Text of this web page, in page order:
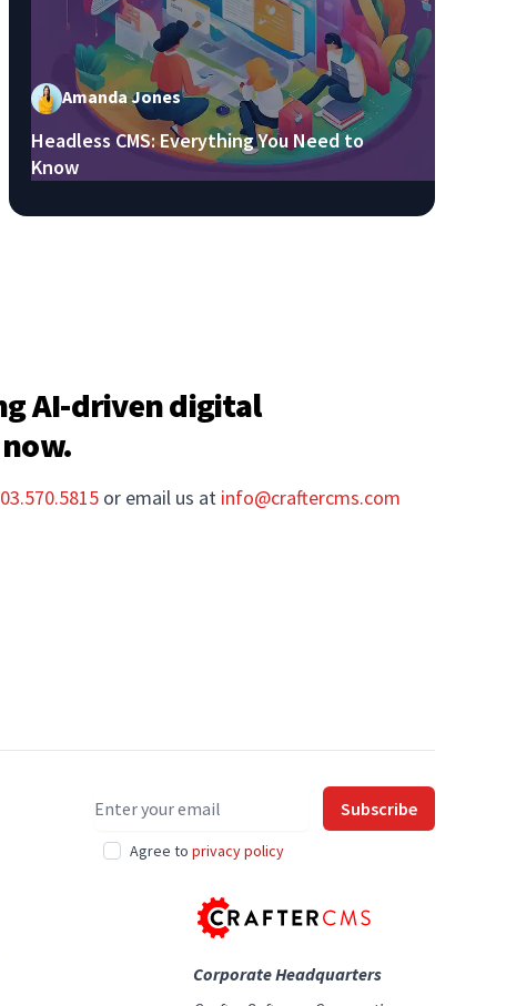
Amanda Jones
Headless CMS: Everything You Need to
Know
AI-driven digital
or email us at info@craftercms.com
Email address
Agree to privacy policy
Subscribe
Corporate Headquarters